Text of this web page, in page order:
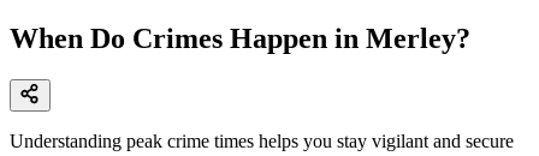
When Do Crimes Happen in Merley?
Understanding peak crime times helps you stay vigilant and secure